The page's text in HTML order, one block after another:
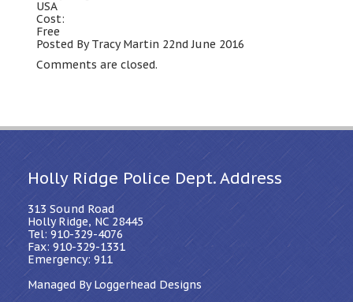
USA
Cost:
Free
Posted By Tracy Martin 22nd June 2016
Comments are closed.
Holly Ridge Police Dept. Address
313 Sound Road
Holly Ridge, NC 28445
Tel: 910-329-4076
Fax: 910-329-1331
Emergency: 911
Managed By Loggerhead Designs